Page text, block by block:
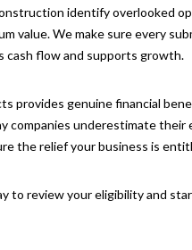
identify overlooked
value. We make sure every
flow and supports growth.
provides genuine financial
companies underestimate
the relief your business is
to review your eligibility and